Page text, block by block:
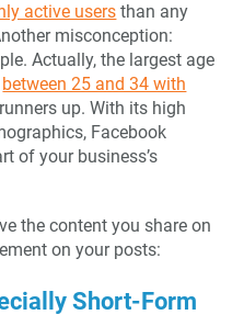
active users than any
misconception:
Actually, the largest age
between 25 and 34 with
up. With its high
Facebook
of your business’s
the content you share on
on your posts:
Short-Form